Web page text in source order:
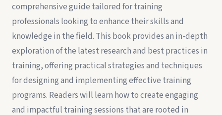
comprehensive guide tailored for training
professionals looking to enhance their skills and
knowledge in the field. This book provides an in-depth
exploration of the latest research and best practices in
training, offering practical strategies and techniques
for designing and implementing effective training
programs. Readers will learn how to create engaging
and impactful training sessions that are rooted in